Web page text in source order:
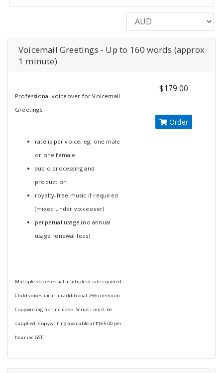
Voicemail Greetings - Up to 160 words (approx
1 minute)
Professional voiceover for Voicemail
Greetings
rate is per voice, eg, one male
or one female
audio processing and
production
royalty-free music if required
(mixed under voiceover)
perpetual usage (no annual
usage renewal fees)
Multiple voices equal multiple of rates quoted.
Child voices incur an additional 25% premium.
Copywriting not included. Scripts must be
supplied. Copywriting available at $165.00 per
hour inc GST.
$179.00
Order